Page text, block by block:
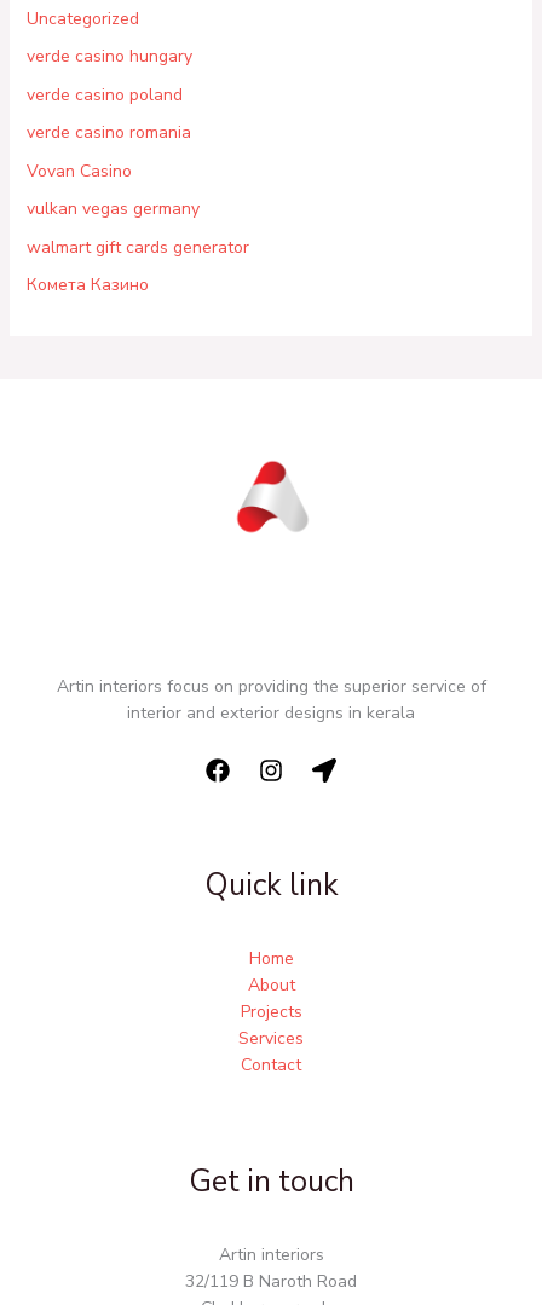
Uncategorized
verde casino hungary
verde casino poland
verde casino romania
Vovan Casino
vulkan vegas germany
walmart gift cards generator
Комета Казино
Artin interiors focus on providing the superior service of
interior and exterior designs in kerala
Quick link
Home
About
Projects
Services
Contact
Get in touch
Artin interiors
32/119 B Naroth Road